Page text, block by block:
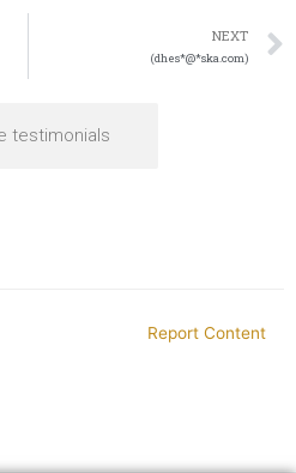
NEXT
(dhes*@*ska.com)
testimonials
Report Content